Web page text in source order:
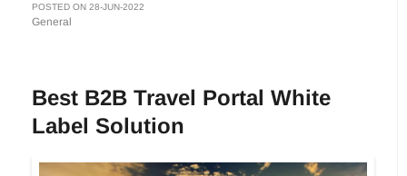
POSTED ON 28-JUN-2022
General
Best B2B Travel Portal White
Label Solution